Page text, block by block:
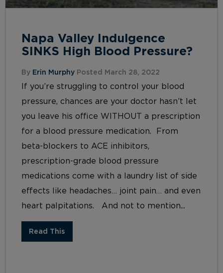
Napa Valley Indulgence
SINKS High Blood Pressure?
By Erin Murphy Posted March 28, 2022
If you’re struggling to control your blood
pressure, chances are your doctor hasn’t let
you leave his office WITHOUT a prescription
for a blood pressure medication. From
beta-blockers to ACE inhibitors,
prescription-grade blood pressure
medications come with a laundry list of side
effects like headaches… joint pain… and even
heart palpitations. And not to mention...
Read This